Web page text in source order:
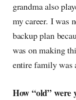
grandma also
my career. I was
backup plan
was on making
entire family was
How “old” were